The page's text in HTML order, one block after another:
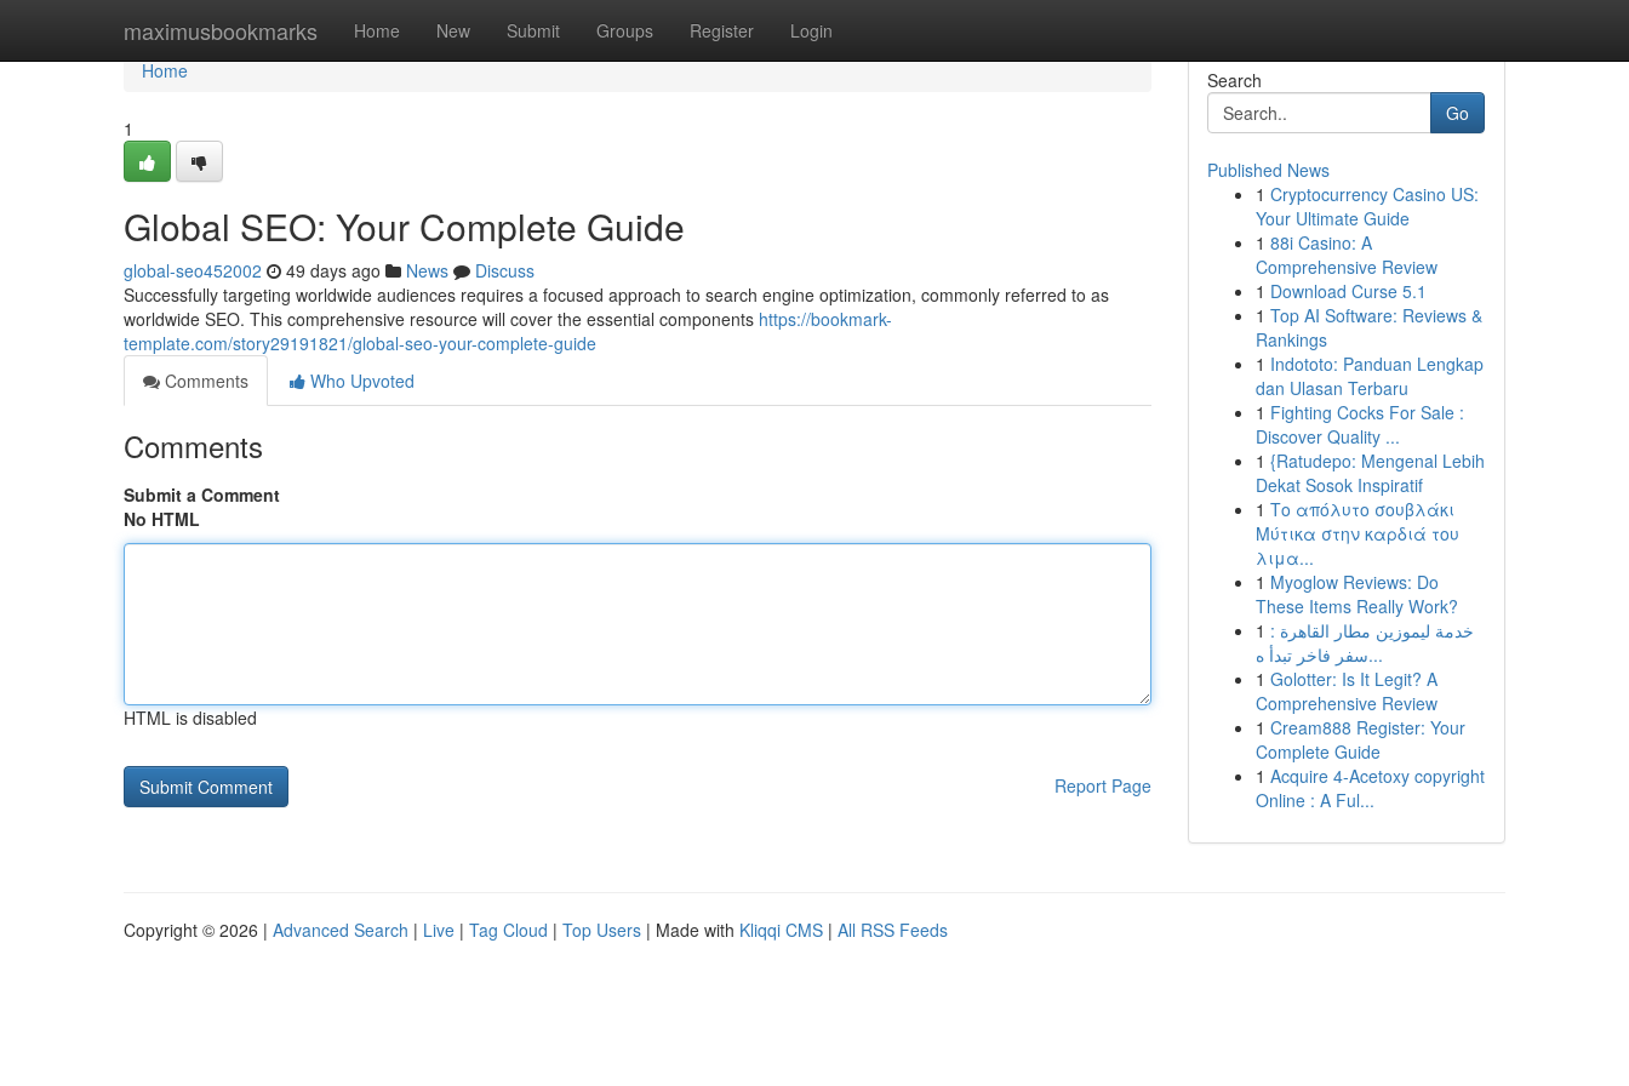
maximusbookmarks Home New Submit Groups Register Login
Home
Home
1
Global SEO: Your Complete Guide
global-seo452002 49 days ago News
Discuss
Successfully targeting worldwide audiences requires a focused approach to search engine optimization, commonly referred to as
worldwide SEO. This comprehensive resource will cover the essential components https://bookmark-
template.com/story29191821/global-seo-your-complete-guide
Comments
Who Upvoted
Comments
Submit a Comment
No HTML
HTML is disabled
Report Page
Search
Go
Published News
1 Cryptocurrency Casino US:
Your Ultimate Guide
1 88i Casino: A
Comprehensive Review
1 Download Curse 5.1
1 Top AI Software: Reviews &
Rankings
1 Indototo: Panduan Lengkap
dan Ulasan Terbaru
1 Fighting Cocks For Sale :
Discover Quality ...
1 {Ratudepo: Mengenal Lebih
Dekat Sosok Inspiratif
1 Το απόλυτο σουβλάκι
Μύτικα στην καρδιά του
λιμα...
1 Myoglow Reviews: Do
These Items Really Work?
1 خدمة ليموزين مطار القاهرة :
سفر فاخر تبدأ ه...
1 Golotter: Is It Legit? A
Comprehensive Review
1 Cream888 Register: Your
Complete Guide
1 Acquire 4-Acetoxy copyright
Online : A Ful...
Copyright © 2026 | Advanced Search | Live | Tag Cloud | Top Users | Made with Kliqqi CMS | All RSS Feeds